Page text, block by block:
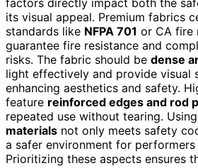
its visual appeal. Premium fabrics
standards like NFPA 701 or CA fire
guarantee fire resistance and
risks. The fabric should be dense
light effectively and provide visual
enhancing aesthetics and safety.
feature reinforced edges and rod
repeated use without tearing. Using
materials not only meets safety
a safer environment for performers
Prioritizing these aspects ensures